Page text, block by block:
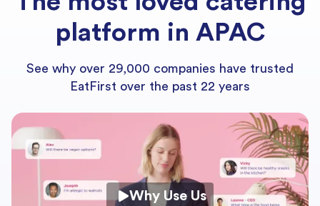
platform in APAC
See why over 29,000 companies have trusted
EatFirst over the past 22 years
Why Use Us